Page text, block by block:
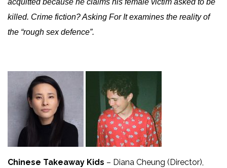
acquitted because he claims his female victim asked to be
killed. Crime fiction? Asking For It examines the reality of
the “rough sex defence”.
Chinese Takeaway Kids – Diana Cheung (Director),